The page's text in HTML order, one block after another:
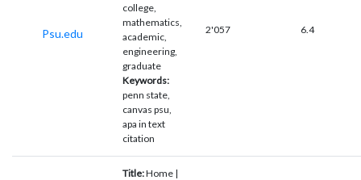
Psu.edu
college,
mathematics,
academic,
engineering,
graduate
Keywords:
penn state,
canvas psu,
apa in text
citation
2'057 6.4
Title:Home |